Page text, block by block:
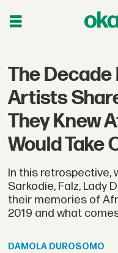
The Decade
Artists
They Knew
Would Take
In this retrospective,
Sarkodie, Falz, Lady
their memories of
2019 and what
DAMOLA DUROSOMO